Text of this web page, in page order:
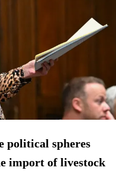
political spheres
import of livestock